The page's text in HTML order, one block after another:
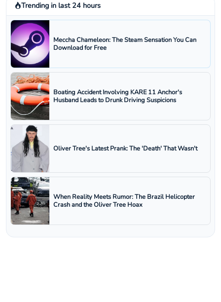
Trending in last 24 hours
Meccha Chameleon: The Steam Sensation You Can
Download for Free
Boating Accident Involving KARE 11 Anchor's
Husband Leads to Drunk Driving Suspicions
Oliver Tree's Latest Prank: The 'Death' That Wasn't
When Reality Meets Rumor: The Brazil Helicopter
Crash and the Oliver Tree Hoax